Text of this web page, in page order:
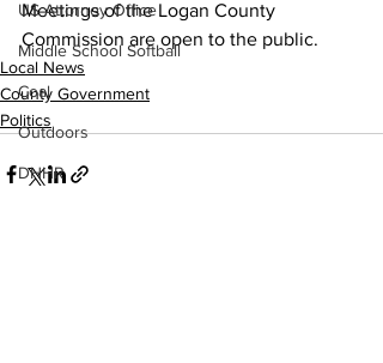
US Attorney Office
Middle School Softball
Coal
Outdoors
DHHR
Meetings of the Logan County
Commission are open to the public.
Local News
County Government
Politics